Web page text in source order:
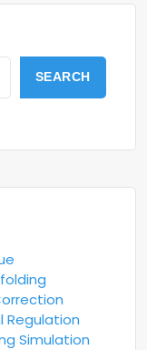
SEARCH
Regulation
Simulation